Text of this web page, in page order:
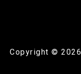
Copyright © 2026